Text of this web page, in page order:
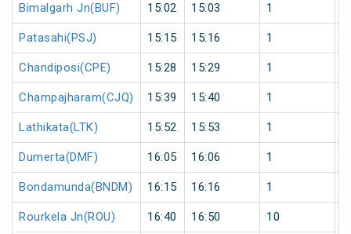
Bimalgarh Jn(BUF) 15:02 15:03 1
Patasahi(PSJ) 15:15 15:16 1
Chandiposi(CPE) 15:28 15:29 1
Champajharam(CJQ) 15:39 15:40 1
Lathikata(LTK) 15:52 15:53 1
Dumerta(DMF) 16:05 16:06 1
Bondamunda(BNDM) 16:15 16:16 1
Rourkela Jn(ROU) 16:40 16:50 10